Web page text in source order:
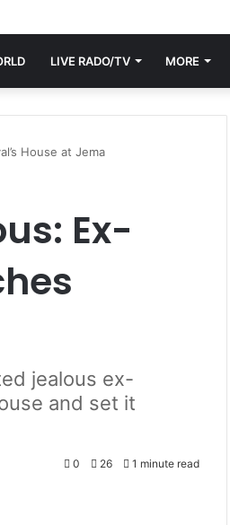
LIVE RADO/TV MORE
House at Jema
Ex-
jealous ex-
and set it
0 26 1 minute read